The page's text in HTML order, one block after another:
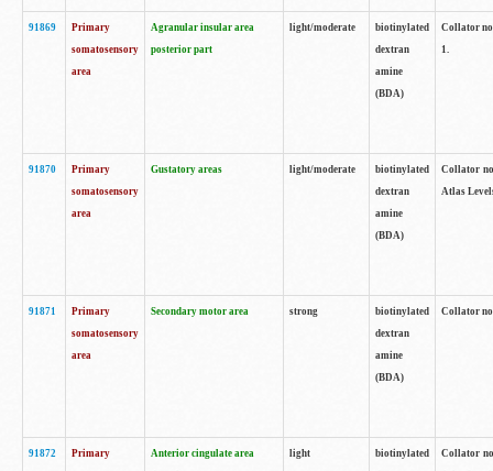
91869
Primary
somatosensory
area
Agranular insular area
posterior part
light/moderate
biotinylated
dextran
amine
(BDA)
Collator
1.
91870
Primary
somatosensory
area
Gustatory areas light/moderate
biotinylated
dextran
amine
(BDA)
Collator
Atlas
91871
Primary
somatosensory
area
Secondary motor area strong
biotinylated
dextran
amine
(BDA)
Collator
91872
Primary
Anterior cingulate area
light
biotinylated
Collator